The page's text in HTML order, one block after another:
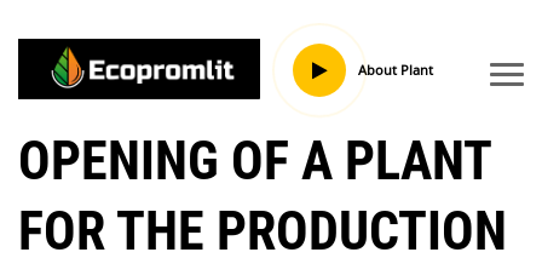
About Plant
OPENING OF A PLANT
FOR THE PRODUCTION